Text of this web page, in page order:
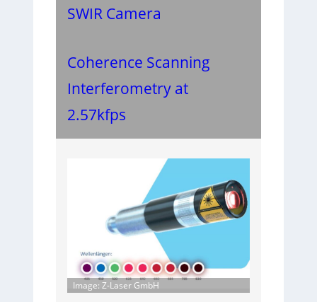
SWIR Camera
Coherence Scanning
Interferometry at
2.57kfps
Image: Z-Laser GmbH